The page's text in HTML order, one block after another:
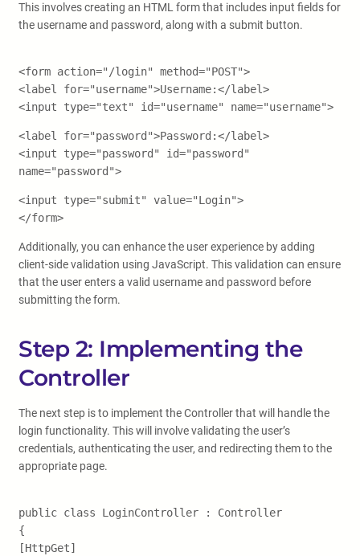
This involves creating an HTML form that includes input fields for
the username and password, along with a submit button.
<form action="/login" method="POST">
<label for="username">Username:</label>
<input type="text" id="username" name="username">
<label for="password">Password:</label>
<input type="password" id="password"
name="password">
<input type="submit" value="Login">
</form>
Additionally, you can enhance the user experience by adding
client-side validation using JavaScript. This validation can ensure
that the user enters a valid username and password before
submitting the form.
Step 2: Implementing the
Controller
The next step is to implement the Controller that will handle the
login functionality. This will involve validating the user’s
credentials, authenticating the user, and redirecting them to the
appropriate page.
public class LoginController : Controller
{
[HttpGet]